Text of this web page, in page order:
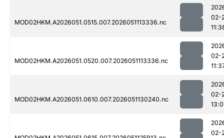
MOD02HKM.A2026051.0515.007.2026051113336.nc
02-
MOD02HKM.A2026051.0520.007.2026051113336.nc
02-
MOD02HKM.A2026051.0610.007.2026051130240.nc
02-
02-